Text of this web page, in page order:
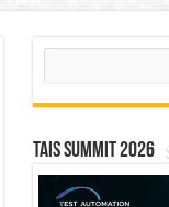
Search
TAIS Summit 2026